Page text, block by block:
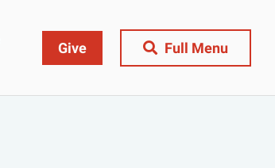
Give
Full Menu
Close Menu